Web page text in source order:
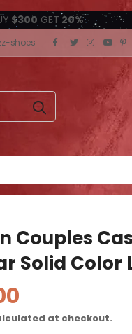
$300 GET 20%
shoes
Couples
Solid Color
at checkout.